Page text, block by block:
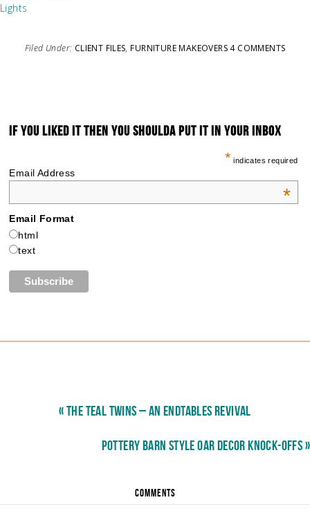
Lights
Filed Under: CLIENT FILES,FURNITURE MAKEOVERS 4 COMMENTS
IF YOU LIKED IT THEN YOU SHOULDA PUT IT IN YOUR INBOX
* indicates required
Email Address
*
Email Format
html
text
« THE TEAL TWINS – AN ENDTABLES REVIVAL
POTTERY BARN STYLE OAR DECOR KNOCK-OFFS »
COMMENTS